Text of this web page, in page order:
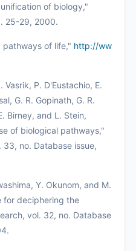
of biology,"
25-29, 2000.
pathways of life," http://ww
Vasrik, P. D'Eustachio, E.
G. R. Gopinath, G. R.
Birney, and L. Stein,
of biological pathways,"
33, no. Database issue,
Y. Okunom, and M.
for deciphering the
vol. 32, no. Database